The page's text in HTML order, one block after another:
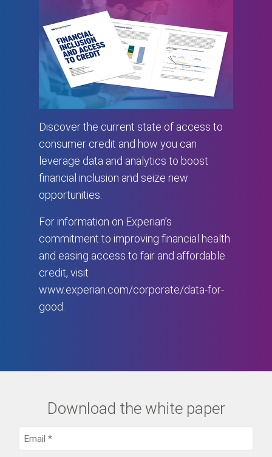
Discover the current state of access to
consumer credit and how you can
leverage data and analytics to boost
financial inclusion and seize new
opportunities.
For information on Experian’s
commitment to improving financial health
and easing access to fair and affordable
credit, visit
www.experian.com/corporate/data-for-
good
Download the white paper